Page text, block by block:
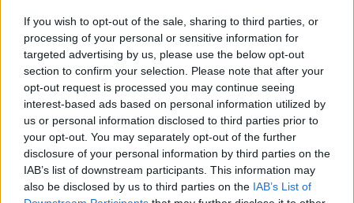
If you wish to opt-out of the sale, sharing to third parties, or
processing of your personal or sensitive information for
targeted advertising by us, please use the below opt-out
section to confirm your selection. Please note that after your
opt-out request is processed you may continue seeing
interest-based ads based on personal information utilized by
us or personal information disclosed to third parties prior to
your opt-out. You may separately opt-out of the further
disclosure of your personal information by third parties on the
IAB’s list of downstream participants. This information may
also be disclosed by us to third parties on the IAB’s List of